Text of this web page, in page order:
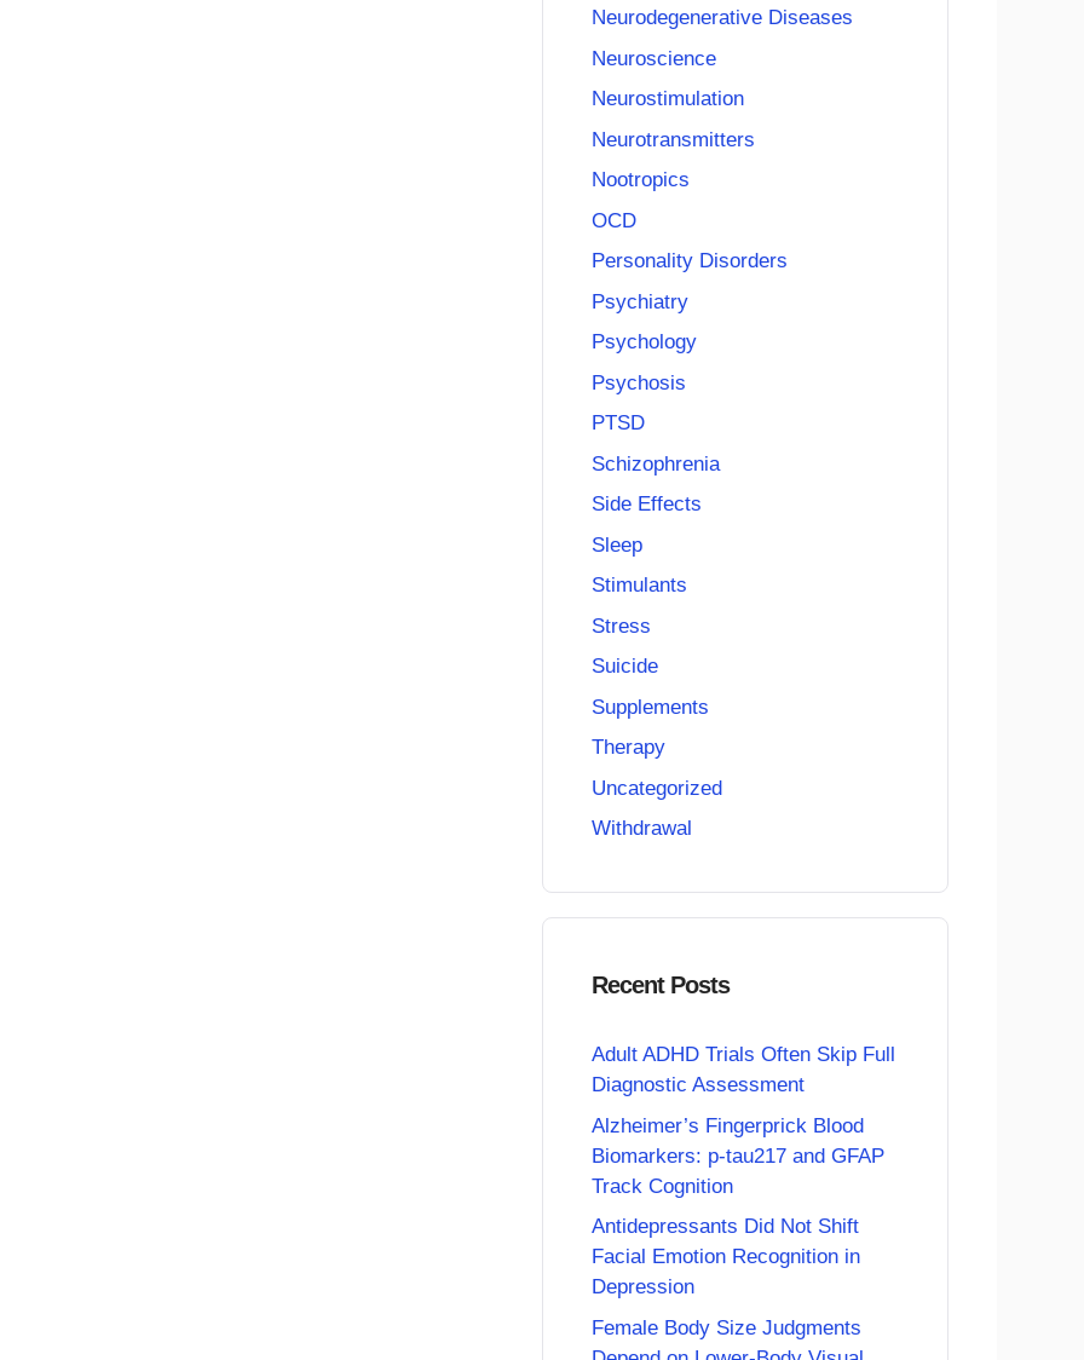
Neurodegenerative Diseases
Neuroscience
Neurostimulation
Neurotransmitters
Nootropics
OCD
Personality Disorders
Psychiatry
Psychology
Psychosis
PTSD
Schizophrenia
Side Effects
Sleep
Stimulants
Stress
Suicide
Supplements
Therapy
Uncategorized
Withdrawal
Recent Posts
Adult ADHD Trials Often Skip Full
Diagnostic Assessment
Alzheimer’s Fingerprick Blood
Biomarkers: p-tau217 and GFAP
Track Cognition
Antidepressants Did Not Shift
Facial Emotion Recognition in
Depression
Female Body Size Judgments